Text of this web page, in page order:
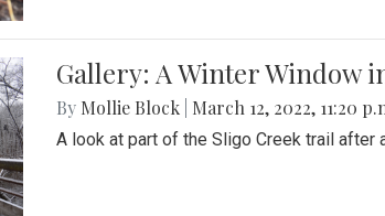
Gallery: A Winter Window
By Mollie Block March 12, 2022, 11:20
A look at part of the Sligo Creek trail after